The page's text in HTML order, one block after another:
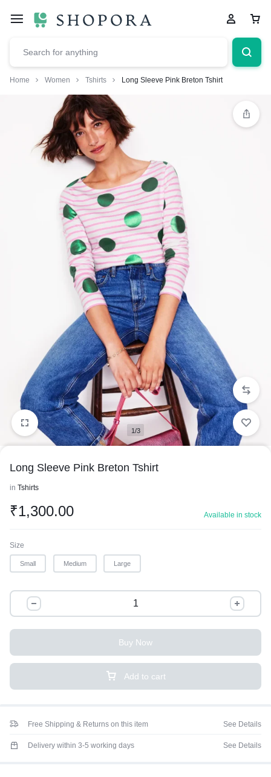
Home Women Tshirts Long Sleeve Pink Breton Tshirt
1/3
Long Sleeve Pink Breton Tshirt
in Tshirts
₹1,300.00 Available in stock
Size
Small Medium Large
Add to cart
Buy Now
Free Shipping & Returns on this item See Details
Delivery within 3-5 working days See Details